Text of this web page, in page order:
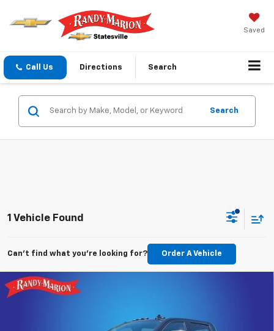
Saved
Call Us Directions Search
Search
1 Vehicle Found
Can't find what you're looking for? Order A Vehicle
Used 2024Chevrolet Silverado 2500HD
Compare Vehicle